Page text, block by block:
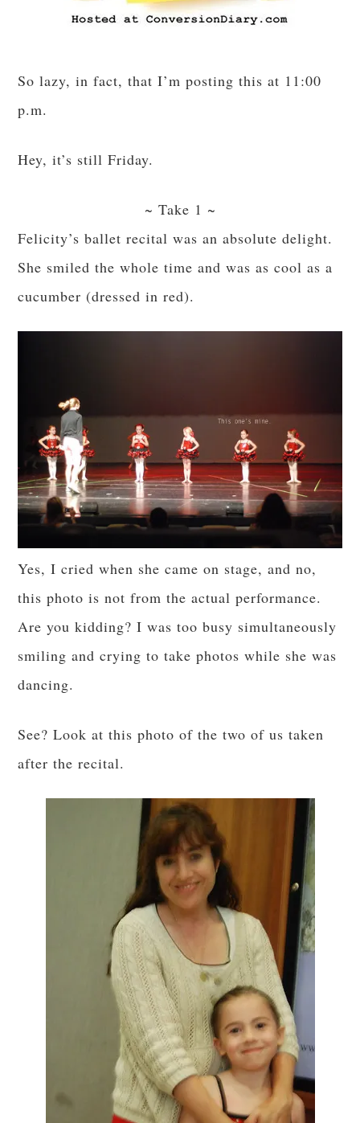
So lazy, in fact, that I’m posting this at 11:00
p.m.
Hey, it’s still Friday.
~ Take 1 ~
Felicity’s ballet recital was an absolute delight.
She smiled the whole time and was as cool as a
cucumber (dressed in red).
Yes, I cried when she came on stage, and no,
this photo is not from the actual performance.
Are you kidding? I was too busy simultaneously
smiling and crying to take photos while she was
dancing.
See? Look at this photo of the two of us taken
after the recital.